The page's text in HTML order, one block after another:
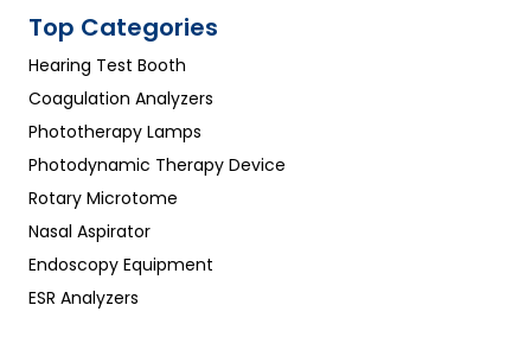
Top Categories
Hearing Test Booth
Coagulation Analyzers
Phototherapy Lamps
Photodynamic Therapy Device
Rotary Microtome
Nasal Aspirator
Endoscopy Equipment
ESR Analyzers